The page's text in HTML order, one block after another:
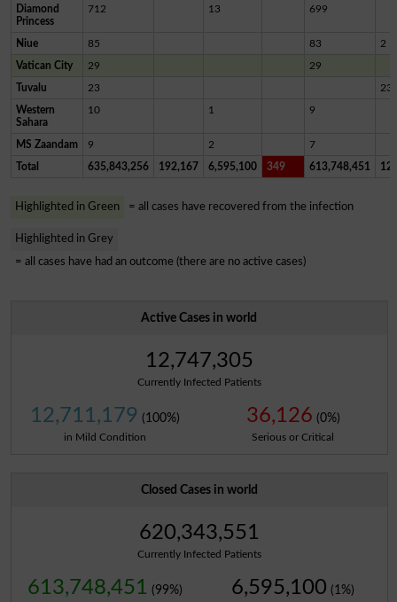
Diamond
Princess
712 13 699
Niue 85 83 2
Vatican City 29 29
Tuvalu 23 23
Western
Sahara
10 1 9
MS Zaandam 9 2 7
Total 635,843,256 192,167 6,595,100 349 613,748,451
Highlighted in Green = all cases have recovered from the infection
Highlighted in Grey
= all cases have had an outcome (there are no active cases)
Active Cases in world
12,747,305
Currently Infected Patients
12,711,179 (100%)
in Mild Condition
36,126 (0%)
Serious or Critical
Closed Cases in world
620,343,551
Currently Infected Patients
613,748,451 (99%) 6,595,100 (1%)